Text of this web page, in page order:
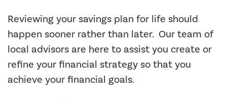
Reviewing your savings plan for life should
happen sooner rather than later. Our team of
local advisors are here to assist you create or
refine your financial strategy so that you
achieve your financial goals.